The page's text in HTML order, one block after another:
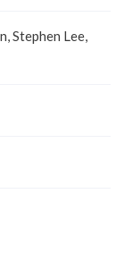
Stephen Lee,